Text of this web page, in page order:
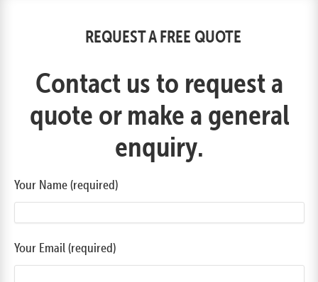
REQUEST A FREE QUOTE
Contact us to request a
quote or make a general
enquiry.
Your Name (required)
Your Email (required)